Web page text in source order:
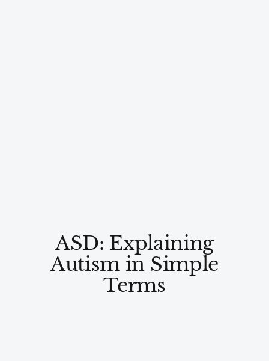
ASD: Explaining
Autism in Simple
Terms